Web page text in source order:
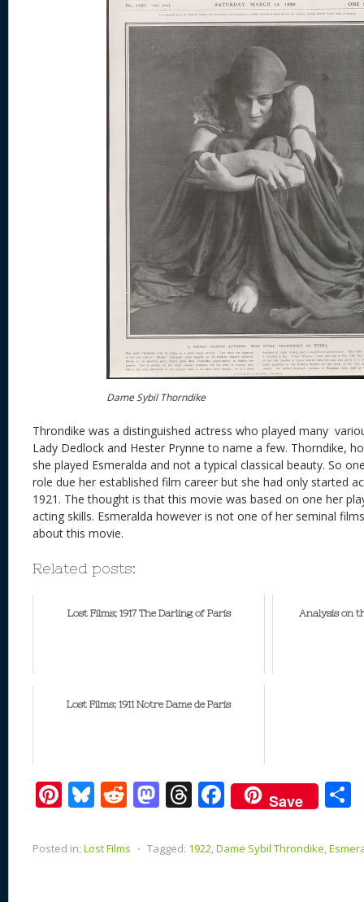
Dame Sybil Thorndike
Throndike was a distinguished actress who played many
Lady Dedlock and Hester Prynne to name a few. Thorndike,
she played Esmeralda and not a typical classical beauty. So
role due her established film career but she had only started
1921. The thought is that this movie was based on one her
acting skills. Esmeralda however is not one of her seminal
about this movie.
Related posts:
Lost Films; 1917 The Darling of Paris Analysis on
Lost Films; 1911 Notre Dame de Paris
Pi
er
Bl
e
R
d
M
to
T
re
F
ac
e
Save
Posted in: Lost Films ⋅ Tagged: 1922,Dame Sybil Throndike,